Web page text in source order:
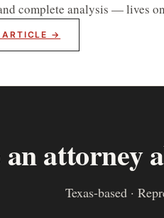
complete analysis — lives
ARTICLE →
attorney
Texas-based ·